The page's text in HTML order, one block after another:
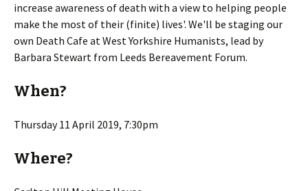
increase awareness of death with a view to helping people
make the most of their (finite) lives'. We'll be staging our
own Death Cafe at West Yorkshire Humanists, lead by
Barbara Stewart from Leeds Bereavement Forum.
When?
Thursday 11 April 2019, 7:30pm
Where?